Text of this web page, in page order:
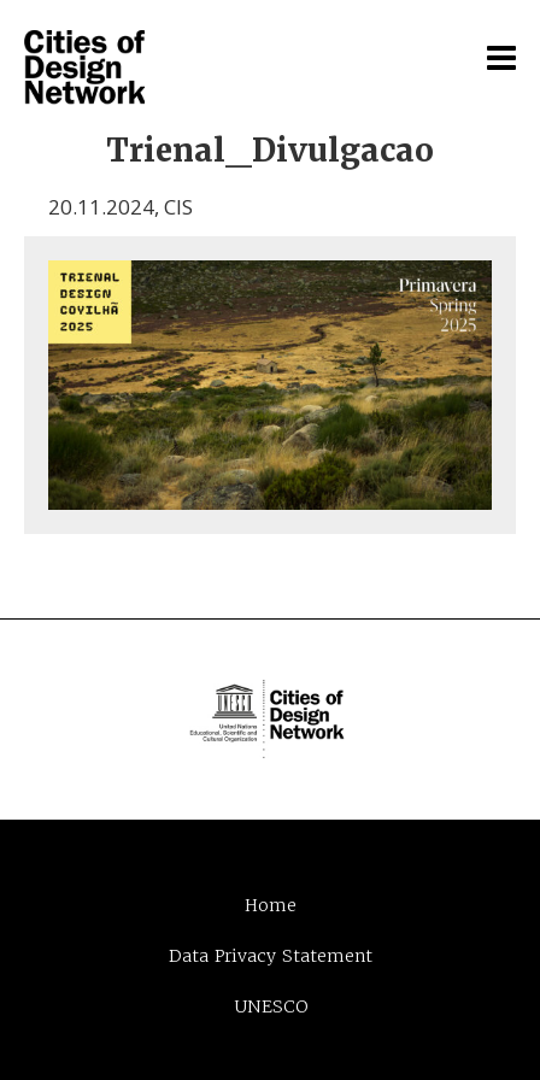
Trienal_Divulgacao
20.11.2024, CIS
Home
Data Privacy Statement
UNESCO